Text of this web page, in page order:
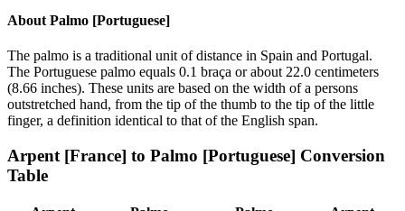
About Palmo [Portuguese]
The palmo is a traditional unit of distance in Spain and Portugal.
The Portuguese palmo equals 0.1 braça or about 22.0 centimeters
(8.66 inches). These units are based on the width of a persons
outstretched hand, from the tip of the thumb to the tip of the little
finger, a definition identical to that of the English span.
Arpent [France] to Palmo [Portuguese] Conversion
Table